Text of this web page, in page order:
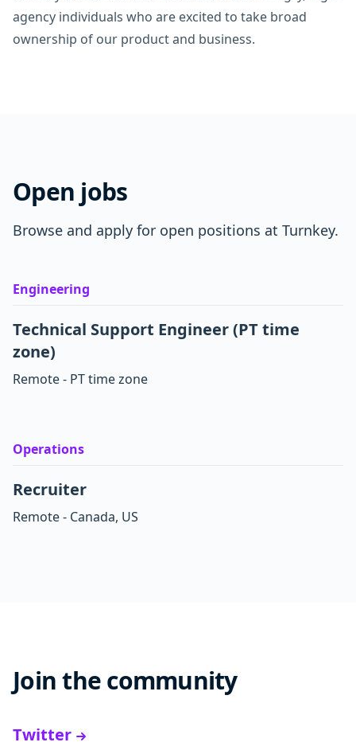
agency individuals who are excited to take broad
ownership of our product and business.
Open jobs
Browse and apply for open positions at Turnkey.
Engineering
Technical Support Engineer (PT time
zone)
Remote - PT time zone
Operations
Recruiter
Remote - Canada, US
Join the community
Twitter